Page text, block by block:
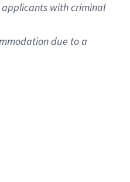
with criminal
due to a